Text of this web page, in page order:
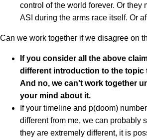
control of the world forever. Or they
ASI during the arms race itself. Or
Can we work together if we disagree on
If you consider all the above
different introduction to the topic
And no, we can't work together
your mind about it.
If your timeline and p(doom)
different from me, we can probably
they are extremely different, it is